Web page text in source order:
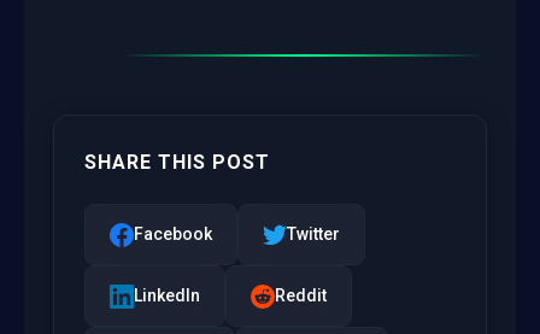
SHARE THIS POST
Facebook Twitter
LinkedIn Reddit